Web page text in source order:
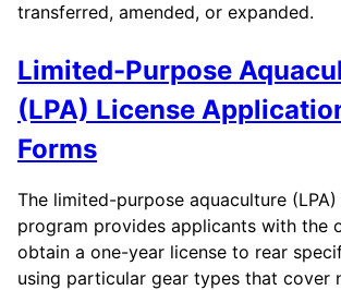
transferred, amended, or expanded.
Limited-Purpose
(LPA) License
Forms
The limited-purpose aquaculture (LPA)
program provides applicants with the
obtain a one-year license to rear
using particular gear types that cover